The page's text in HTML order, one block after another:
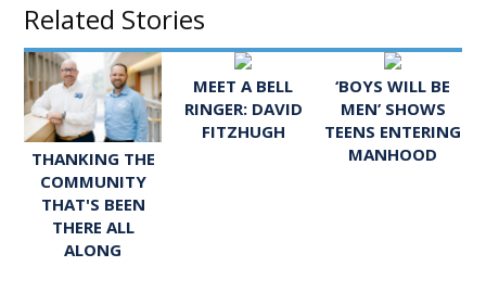
Related Stories
THANKING THE
COMMUNITY
THAT'S BEEN
THERE ALL
ALONG
MEET A BELL
RINGER: DAVID
FITZHUGH
‘BOYS WILL BE
MEN’ SHOWS
TEENS ENTERING
MANHOOD